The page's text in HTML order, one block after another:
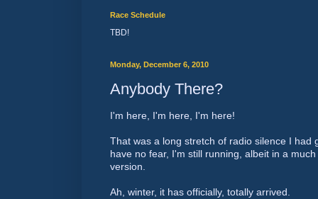
Race Schedule
TBD!
Monday, December 6, 2010
Anybody There?
I'm here, I'm here, I'm here!
That was a long stretch of radio silence I had
have no fear, I'm still running, albeit in a
version.
Ah, winter, it has officially, totally arrived.